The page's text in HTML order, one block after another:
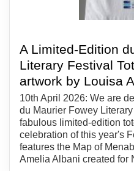
A Limited-Edition
Literary Festival
artwork by Louisa
10th April 2026: We are
du Maurier Fowey
fabulous limited-edition
celebration of this year's
features the Map of
Amelia Albani created for